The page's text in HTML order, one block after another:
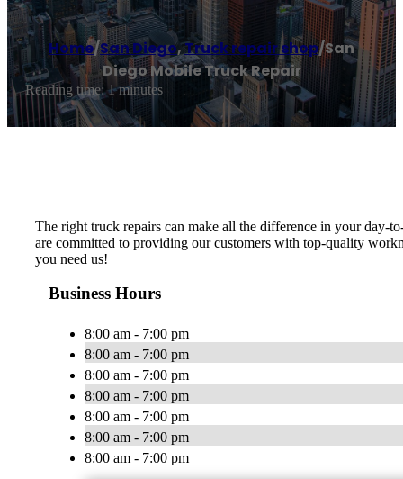
Home/San Diego,Truck repair shop/San
Diego Mobile Truck Repair
Reading time: 1 minutes
The right truck repairs can make all the difference in your day-
are committed to providing our customers with top-quality
you need us!
Business Hours
8:00 am - 7:00 pm
8:00 am - 7:00 pm
8:00 am - 7:00 pm
8:00 am - 7:00 pm
8:00 am - 7:00 pm
8:00 am - 7:00 pm
8:00 am - 7:00 pm